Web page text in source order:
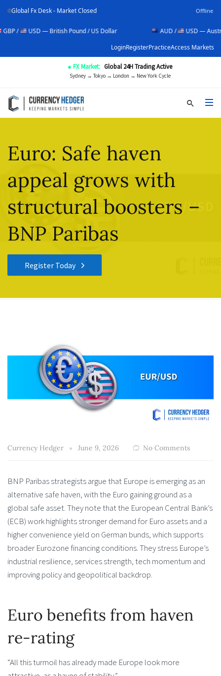
Global Fx Desk - Market Closed Offline
USD — British Pound / US Dollar
USD — Australian
LoginRegisterPracticeAccess Markets
● FX Market: Global 24H Trading Active
Sydney → Tokyo → London → New York Cycle
Euro: Safe haven
appeal grows with
structural boosters –
BNP Paribas
Register Today
Currency Hedger June 9, 2026 No Comments
BNP Paribas strategists argue that Europe is emerging as an
alternative safe haven, with the Euro gaining ground as a
global safe asset. They note that the European Central Bank’s
(ECB) work highlights stronger demand for Euro assets and a
higher convenience yield on German bunds, which supports
broader Eurozone financing conditions. They stress Europe’s
industrial resilience, services strength, tech momentum and
improving policy and geopolitical backdrop.
Euro benefits from haven
re-rating
“All this turmoil has already made Europe look more